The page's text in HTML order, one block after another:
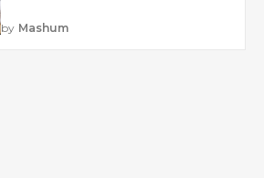
by Mashum